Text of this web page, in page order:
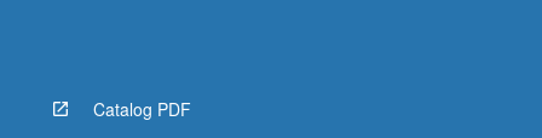
Catalog PDF